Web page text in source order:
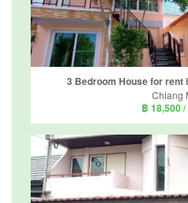
3 Bedroom House for rent
Chiang
฿ 18,500 /